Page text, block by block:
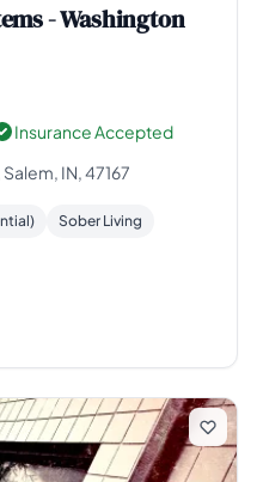
- Washington
Insurance Accepted
IN, 47167
Sober Living